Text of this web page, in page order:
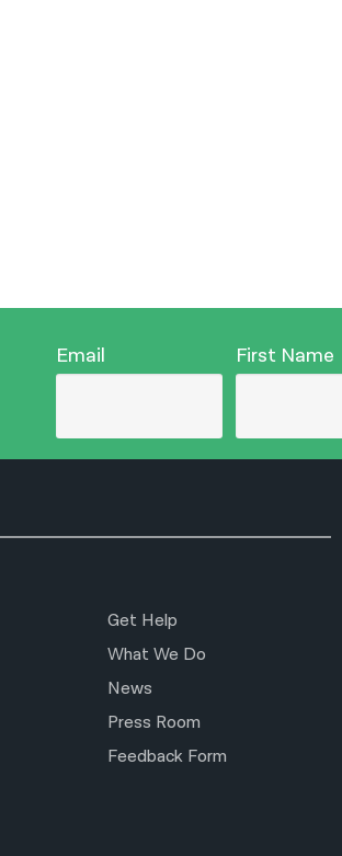
Email First Name
Get Help
What We Do
News
Press Room
Feedback Form